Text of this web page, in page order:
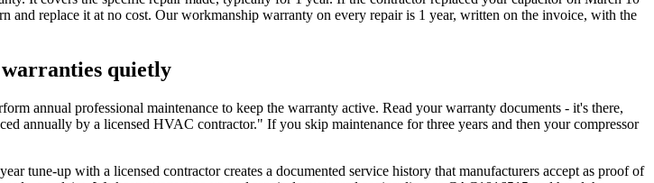
and replace it at no cost. Our workmanship warranty on every repair is 1 year, written on the invoice, with the
quietly
annual professional maintenance to keep the warranty active. Read your warranty documents - it's there,
annually by a licensed HVAC contractor." If you skip maintenance for three years and then your compressor
tune-up with a licensed contractor creates a documented service history that manufacturers accept as proof of